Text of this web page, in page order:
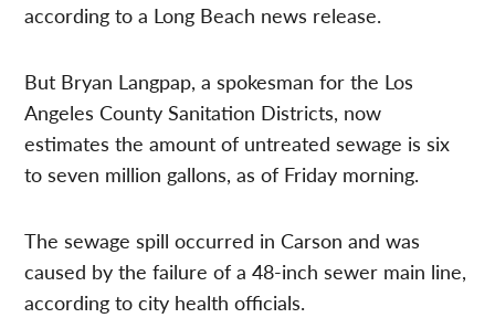
according to a Long Beach news release.
But Bryan Langpap, a spokesman for the Los
Angeles County Sanitation Districts, now
estimates the amount of untreated sewage is six
to seven million gallons, as of Friday morning.
The sewage spill occurred in Carson and was
caused by the failure of a 48-inch sewer main line,
according to city health officials.